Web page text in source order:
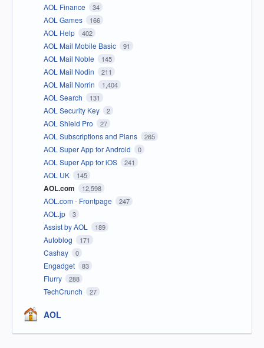
AOL Finance 34
AOL Games 166
AOL Help 402
AOL Mail Mobile Basic 91
AOL Mail Noble 145
AOL Mail Nodin 211
AOL Mail Norrin 1,404
AOL Search 131
AOL Security Key 2
AOL Shield Pro 27
AOL Subscriptions and Plans 265
AOL Super App for Android 0
AOL Super App for iOS 241
AOL UK 145
AOL.com 12,598
AOL.com - Frontpage 247
AOL.jp 3
Assist by AOL 189
Autoblog 171
Cashay 0
Engadget 83
Flurry 288
TechCrunch 27
AOL